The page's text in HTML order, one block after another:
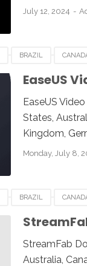
July 12, 2024
BRAZIL
INDIA INDONESIA
EaseUS
EaseUS
States,
Kingdom,
Monday, July 8,
BRAZIL
LUXEMBOURG
StreamFab
Australia,